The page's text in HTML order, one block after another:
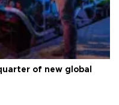
of new global